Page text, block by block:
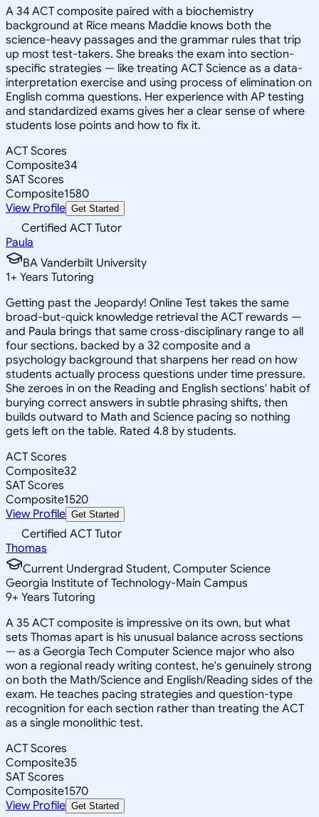
A 34 ACT composite paired with a biochemistry
background at Rice means Maddie knows both the
science-heavy passages and the grammar rules that trip
up most test-takers. She breaks the exam into section-
specific strategies — like treating ACT Science as a data-
interpretation exercise and using process of elimination on
English comma questions. Her experience with AP testing
and standardized exams gives her a clear sense of where
students lose points and how to fix it.
ACT Scores
Composite34
SAT Scores
Composite1580
View Profile Get Started
Certified ACT Tutor
Paula
BA Vanderbilt University
1+ Years Tutoring
Getting past the Jeopardy! Online Test takes the same
broad-but-quick knowledge retrieval the ACT rewards —
and Paula brings that same cross-disciplinary range to all
four sections, backed by a 32 composite and a
psychology background that sharpens her read on how
students actually process questions under time pressure.
She zeroes in on the Reading and English sections' habit of
burying correct answers in subtle phrasing shifts, then
builds outward to Math and Science pacing so nothing
gets left on the table. Rated 4.8 by students.
ACT Scores
Composite32
SAT Scores
Composite1520
View Profile Get Started
Certified ACT Tutor
Thomas
Current Undergrad Student, Computer Science
Georgia Institute of Technology-Main Campus
9+ Years Tutoring
A 35 ACT composite is impressive on its own, but what
sets Thomas apart is his unusual balance across sections
— as a Georgia Tech Computer Science major who also
won a regional ready writing contest, he's genuinely strong
on both the Math/Science and English/Reading sides of the
exam. He teaches pacing strategies and question-type
recognition for each section rather than treating the ACT
as a single monolithic test.
ACT Scores
Composite35
SAT Scores
Composite1570
View Profile Get Started